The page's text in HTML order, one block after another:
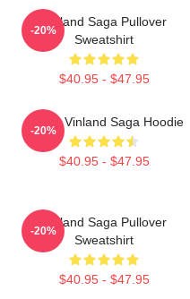
Vinland Saga Pullover
Sweatshirt
$40.95 - $47.95
-20%
Anime Vinland Saga Hoodie
$40.95 - $47.95
-20%
Vinland Saga Pullover
Sweatshirt
$40.95 - $47.95
-20%